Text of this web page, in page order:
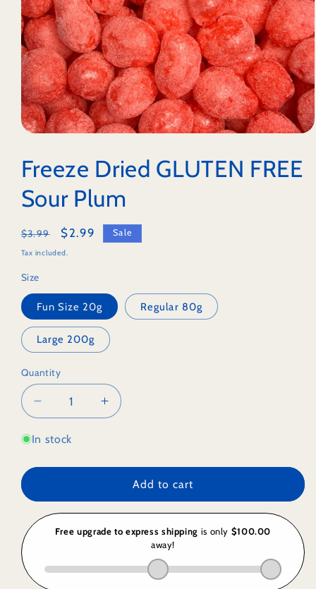
1
in
modal
Freeze Dried GLUTEN FREE
Sour Plum
Regular
price
$3.99
Sale
price
$2.99 Sale
Tax included.
Size
Fun Size 20g Regular 80g
Large 200g
Quantity
Decrease
quantity
for
Dried
FREE
Sour
Plum
Increase
quantity
Dried
GLUTEN
FREE
Sour
Plum
In stock
Add to cart